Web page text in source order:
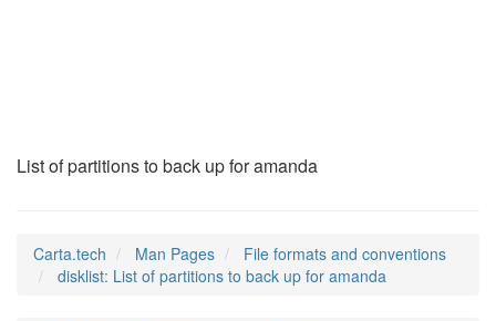
List of partitions to back up for amanda
Carta.tech Man Pages
File formats and conventions
disklist: List of partitions to back up for amanda